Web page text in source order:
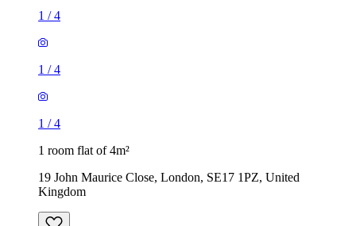
1 /4
1 /4
1 /4
1 room flat of 4m²
19 John Maurice Close, London, SE17 1PZ, United
Kingdom